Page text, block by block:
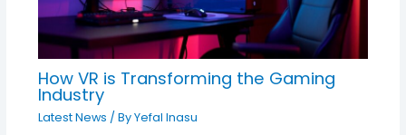
How VR is Transforming the Gaming
Industry
Latest News / ByYefal Inasu